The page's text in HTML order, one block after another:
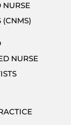
NURSE
NURSE